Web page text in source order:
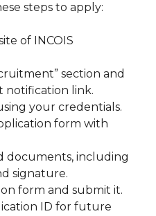
steps to apply:
of INCOIS
section and
notification link.
your credentials.
form with
documents, including
signature.
form and submit it.
ID for future